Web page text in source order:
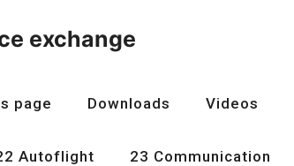
exchange
page Downloads Videos
Autoflight 23 Communication